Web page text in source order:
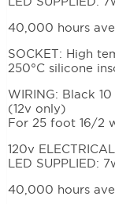
40,000 hours
SOCKET: High
250°C silicone
WIRING: Black
(12v only)
For 25 foot 16/2
120v
LED SUPPLIED:
40,000 hours